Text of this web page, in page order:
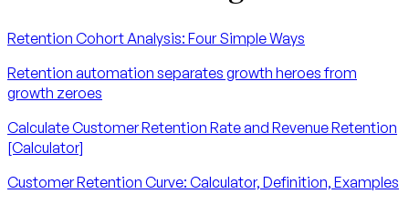
Retention Cohort Analysis: Four Simple Ways
Retention automation separates growth heroes from
growth zeroes
Calculate Customer Retention Rate and Revenue Retention
[Calculator]
Customer Retention Curve: Calculator, Definition, Examples